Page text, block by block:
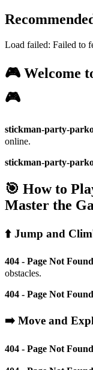
Load failed: Failed to
🎮 Welcome
🎮
stickman-party-
online.
stickman-party-
🎯 How to
Master the
⬆️ Jump and
404 - Page Not Found
obstacles.
404 - Page Not Found
➡️ Move and
404 - Page Not Found